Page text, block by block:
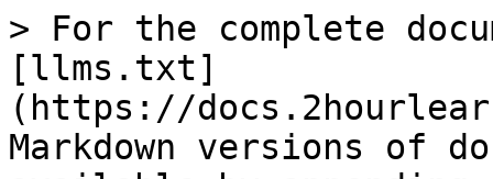
> For the complete
[llms.txt]
(https://
Markdown versions of